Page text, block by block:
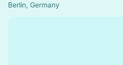
Berlin, Germany